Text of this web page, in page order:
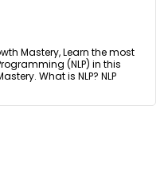
Mastery, Learn the most
(NLP) in this
What is NLP? NLP